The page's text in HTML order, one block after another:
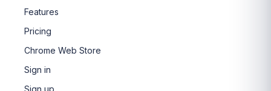
Features
Pricing
Chrome Web Store
Sign in
Sign up